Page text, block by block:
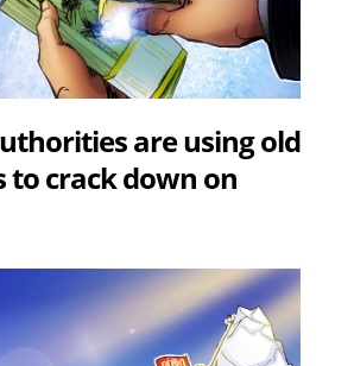
are using old
to crack down on